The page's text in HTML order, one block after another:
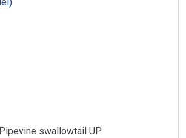
Pipevine swallowtail UP